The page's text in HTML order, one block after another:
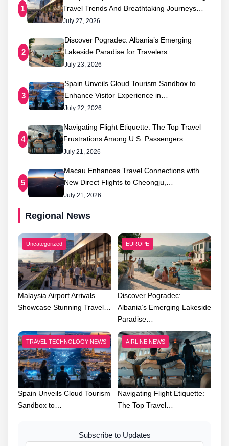
1
Travel Trends And Breathtaking Journeys…
July 27, 2026
2
Discover Pogradec: Albania’s Emerging
Lakeside Paradise for Travelers
July 23, 2026
3
Spain Unveils Cloud Tourism Sandbox to
Enhance Visitor Experience in…
July 22, 2026
4
Navigating Flight Etiquette: The Top Travel
Frustrations Among U.S. Passengers
July 21, 2026
5
Macau Enhances Travel Connections with
New Direct Flights to Cheongju,…
July 21, 2026
Regional News
Uncategorized
Malaysia Airport Arrivals
Showcase Stunning Travel…
EUROPE
Discover Pogradec:
Albania’s Emerging Lakeside
Paradise…
TRAVEL TECHNOLOGY NEWS
Spain Unveils Cloud Tourism
Sandbox to…
AIRLINE NEWS
Navigating Flight Etiquette:
The Top Travel…
Subscribe to Updates